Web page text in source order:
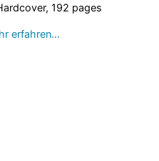
192 pages
erfahren…